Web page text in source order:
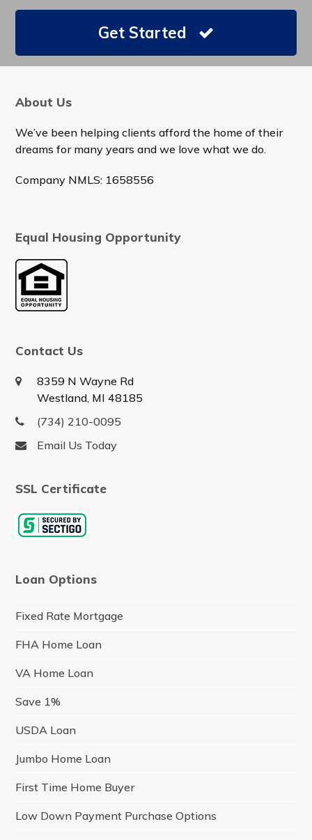
Get Started
About Us
We’ve been helping clients afford the home of their
dreams for many years and we love what we do.
Company NMLS: 1658556
Equal Housing Opportunity
Contact Us
8359 N Wayne Rd
Westland, MI 48185
(734) 210-0095
Email Us Today
SSL Certificate
Loan Options
Fixed Rate Mortgage
FHA Home Loan
VA Home Loan
Save 1%
USDA Loan
Jumbo Home Loan
First Time Home Buyer
Low Down Payment Purchase Options